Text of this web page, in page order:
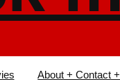
About + Contact